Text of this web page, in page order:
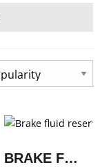
BRAKE FLUID RESERVOIR COVER